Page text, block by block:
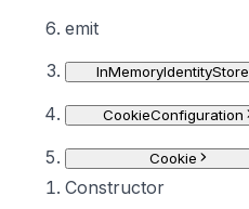
emit
InMemoryIdentityStore
CookieConfiguration
Cookie
Constructor